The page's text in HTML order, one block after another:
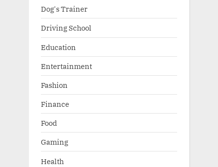
Dog's Trainer
Driving School
Education
Entertainment
Fashion
Finance
Food
Gaming
Health